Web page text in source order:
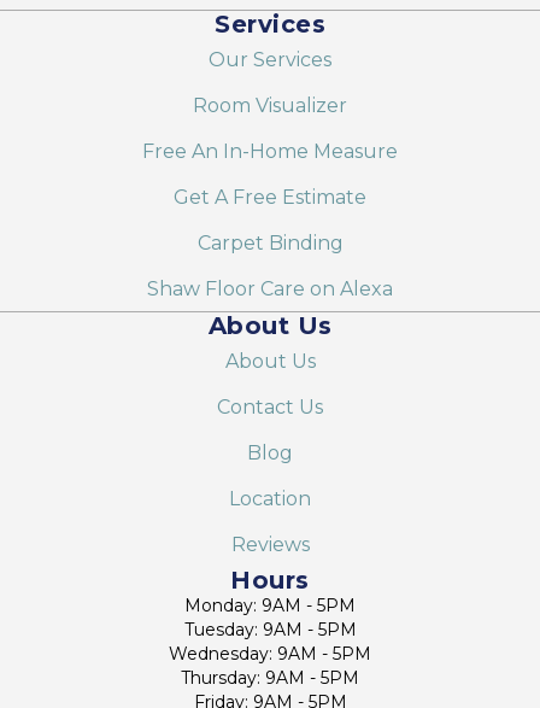
Services
Our Services
Room Visualizer
Free An In-Home Measure
Get A Free Estimate
Carpet Binding
Shaw Floor Care on Alexa
About Us
About Us
Contact Us
Blog
Location
Reviews
Hours
Monday: 9AM - 5PM
Tuesday: 9AM - 5PM
Wednesday: 9AM - 5PM
Thursday: 9AM - 5PM
Friday: 9AM - 5PM